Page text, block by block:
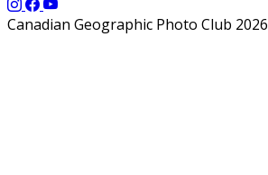
Canadian Geographic Photo Club 2026